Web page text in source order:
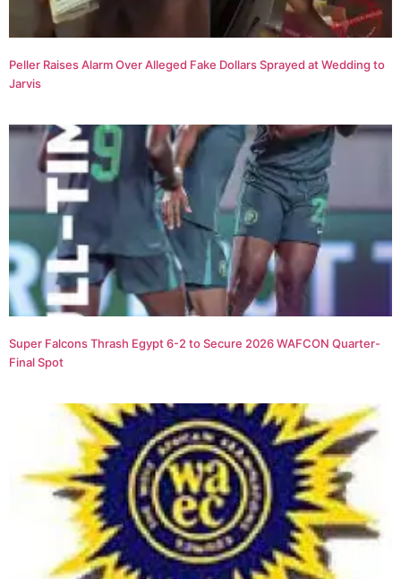
Peller Raises Alarm Over Alleged Fake Dollars Sprayed at Wedding to
Jarvis
Super Falcons Thrash Egypt 6-2 to Secure 2026 WAFCON Quarter-
Final Spot